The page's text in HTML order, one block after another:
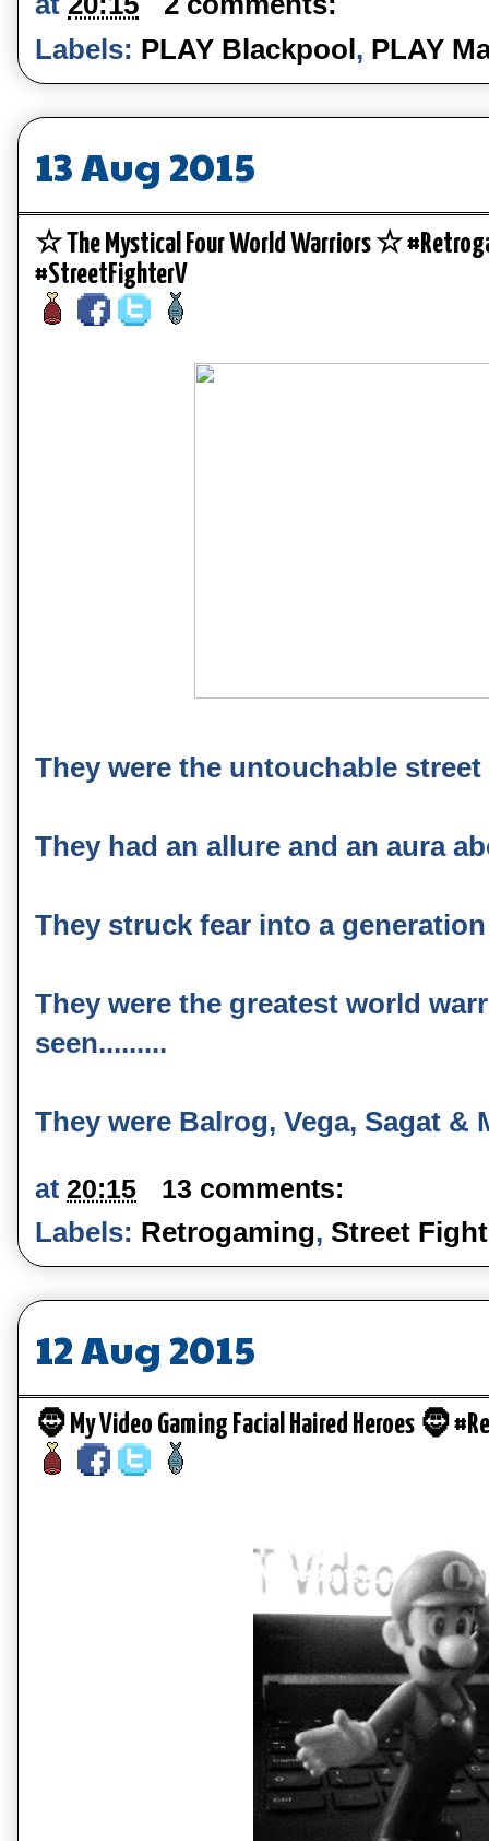
Labels: PLAY Blackpool, PLAY
13 Aug 2015
☆ The Mystical Four World Warriors ☆
#StreetFighterV
They were the untouchable
They had an allure and an aura
They struck fear into a
They were the greatest world
seen.........
They were Balrog, Vega, Sagat &
at 20:15 13 comments:
Labels: Retrogaming, Street
12 Aug 2015
🧔 My Video Gaming Facial Haired Heroes 🧔